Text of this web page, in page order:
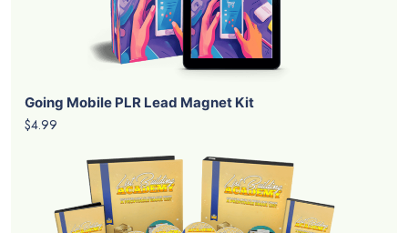
Going Mobile PLR Lead Magnet Kit
$4.99